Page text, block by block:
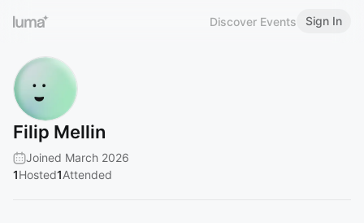
Discover Events Sign In
Filip Mellin
Joined March 2026
1Hosted1Attended